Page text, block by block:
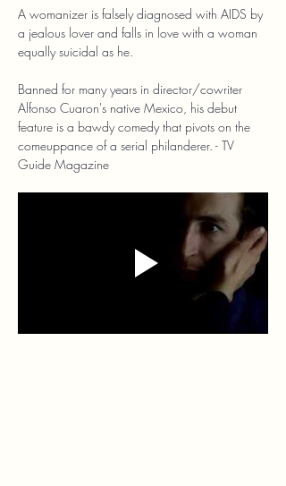
A womanizer is falsely diagnosed with AIDS by
a jealous lover and falls in love with a woman
equally suicidal as he.
Banned for many years in director/cowriter
Alfonso Cuaron's native Mexico, his debut
feature is a bawdy comedy that pivots on the
comeuppance of a serial philanderer. - TV
Guide Magazine